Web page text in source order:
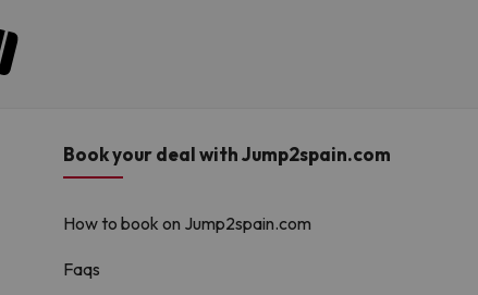
Book your deal with Jump2spain.com
How to book on Jump2spain.com
Faqs